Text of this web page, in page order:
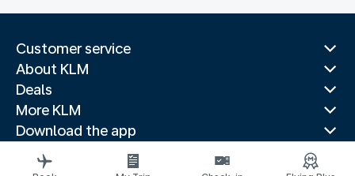
Customer service
About KLM
Deals
More KLM
Download the app
Related websites
Travel guides